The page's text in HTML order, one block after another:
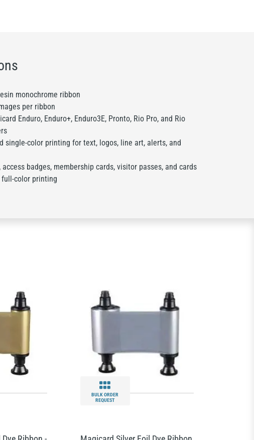
monochrome ribbon
per ribbon
Enduro, Enduro+, Enduro3E, Pronto, Rio Pro, and Rio
single-color printing for text, logos, line art, alerts, and
access badges, membership cards, visitor passes, and cards
color printing
BULK ORDER
REQUEST